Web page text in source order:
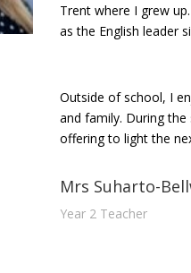
Trent where I grew
as the English leader
Outside of school, I
and family. During
offering to light the
Mrs Suharto-
Year 2 Teacher